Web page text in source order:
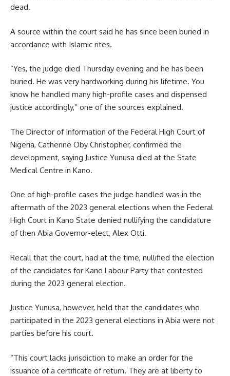
dead.
A source within the court said he has since been buried in
accordance with Islamic rites.
“Yes, the judge died Thursday evening and he has been
buried. He was very hardworking during his lifetime. You
know he handled many high-profile cases and dispensed
justice accordingly,” one of the sources explained.
The Director of Information of the Federal High Court of
Nigeria, Catherine Oby Christopher, confirmed the
development, saying Justice Yunusa died at the State
Medical Centre in Kano.
One of high-profile cases the judge handled was in the
aftermath of the 2023 general elections when the Federal
High Court in Kano State denied nullifying the candidature
of then Abia Governor-elect, Alex Otti.
Recall that the court, had at the time, nullified the election
of the candidates for Kano Labour Party that contested
during the 2023 general election.
Justice Yunusa, however, held that the candidates who
participated in the 2023 general elections in Abia were not
parties before his court.
“This court lacks jurisdiction to make an order for the
issuance of a certificate of return. They are at liberty to